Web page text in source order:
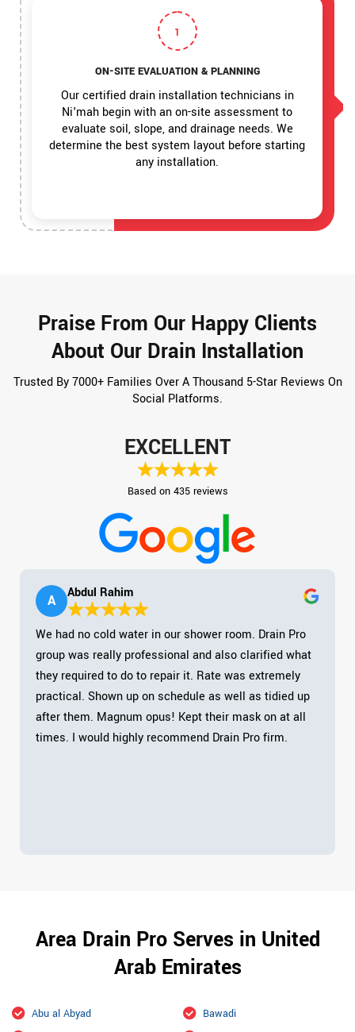
1
ON-SITE EVALUATION & PLANNING
Our certified drain installation technicians in
Ni'mah begin with an on-site assessment to
evaluate soil, slope, and drainage needs. We
determine the best system layout before starting
any installation.
Praise From Our Happy Clients
About Our Drain Installation
Trusted By 7000+ Families Over A Thousand 5-Star Reviews On
Social Platforms.
EXCELLENT
Based on 435 reviews
A Abdul Rahim
We had no cold water in our shower room. Drain Pro
group was really professional and also clarified what
they required to do to repair it. Rate was extremely
practical. Shown up on schedule as well as tidied up
after them. Magnum opus! Kept their mask on at all
times. I would highly recommend Drain Pro firm.
Area Drain Pro Serves in United
Arab Emirates
Abu al Abyad
Bawadi